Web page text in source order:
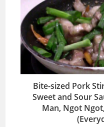
Bite-sized Pork
Sweet and Sour
Man, Ngot